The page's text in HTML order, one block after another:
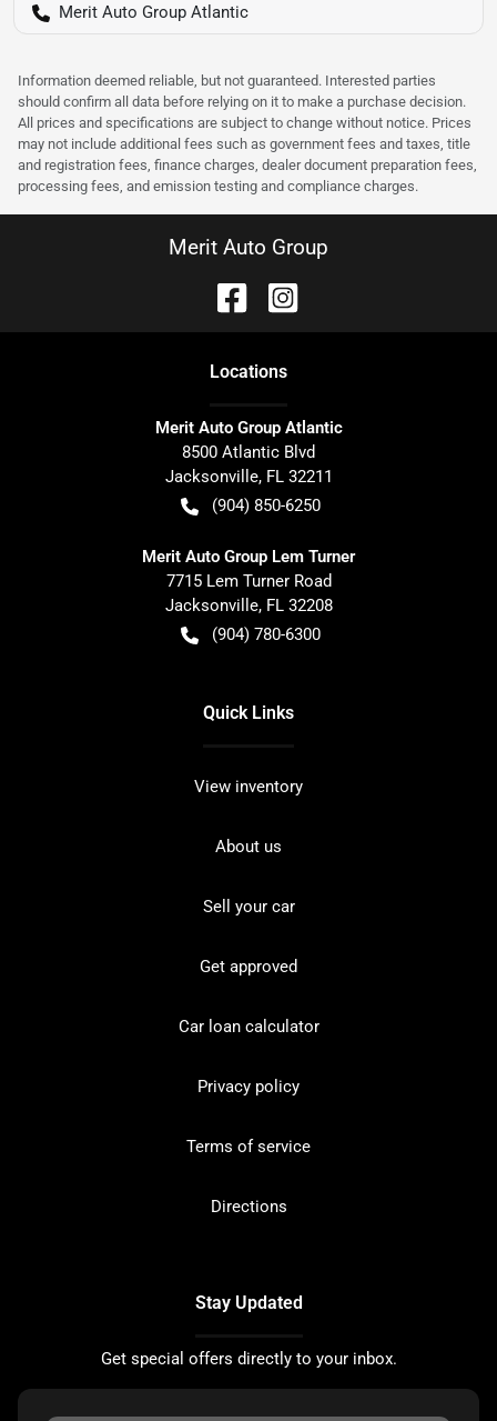
Merit Auto Group Atlantic
Information deemed reliable, but not guaranteed. Interested parties
should confirm all data before relying on it to make a purchase decision.
All prices and specifications are subject to change without notice. Prices
may not include additional fees such as government fees and taxes, title
and registration fees, finance charges, dealer document preparation fees,
processing fees, and emission testing and compliance charges.
Merit Auto Group
Locations
Merit Auto Group Atlantic
8500 Atlantic Blvd
Jacksonville, FL 32211
(904) 850-6250
Merit Auto Group Lem Turner
7715 Lem Turner Road
Jacksonville, FL 32208
(904) 780-6300
Quick Links
View inventory
About us
Sell your car
Get approved
Car loan calculator
Privacy policy
Terms of service
Directions
Stay Updated
Get special offers directly to your inbox.